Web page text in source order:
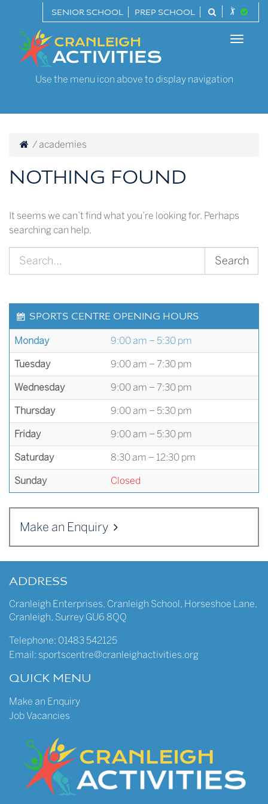
content
SENIOR SCHOOL
PREP SCHOOL
Cranleigh
Activities
Toggle
Use the menu icon above to display navigation
/ academies
NOTHING FOUND
It seems we can’t find what you’re looking for. Perhaps
searching can help.
for:
SPORTS CENTRE OPENING HOURS
Monday 9:00 am – 5:30 pm
Tuesday 9:00 am – 7:30 pm
Wednesday 9:00 am – 7:30 pm
Thursday 9:00 am – 5:30 pm
Friday 9:00 am – 5:30 pm
Saturday 8:30 am – 12:30 pm
Sunday Closed
Make an Enquiry
ADDRESS
Cranleigh Enterprises, Cranleigh School, Horseshoe Lane,
Cranleigh, Surrey GU6 8QQ
Telephone: 01483 542125
Email: sportscentre@cranleighactivities.org
QUICK MENU
Make an Enquiry
Job Vacancies